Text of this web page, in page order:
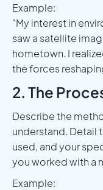
Example:
"My interest in
saw a satellite
hometown. I
the forces
2. The
Describe the
understand. Detail
used, and your
you worked with a
Example: